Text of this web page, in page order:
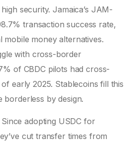
security. Jamaica’s JAM-
transaction success rate,
money alternatives.
with cross-border
of CBDC pilots had cross-
early 2025. Stablecoins fill this
by design.
adopting USDC for
cut transfer times from